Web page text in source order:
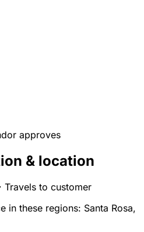
approves
& location
Travels to customer
in these regions: Santa Rosa,